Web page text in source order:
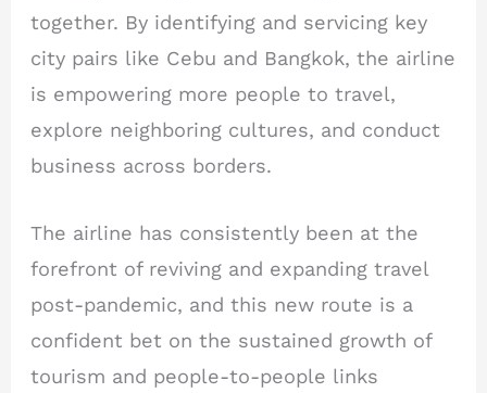
together. By identifying and servicing key
city pairs like Cebu and Bangkok, the airline
is empowering more people to travel,
explore neighboring cultures, and conduct
business across borders.
The airline has consistently been at the
forefront of reviving and expanding travel
post-pandemic, and this new route is a
confident bet on the sustained growth of
tourism and people-to-people links